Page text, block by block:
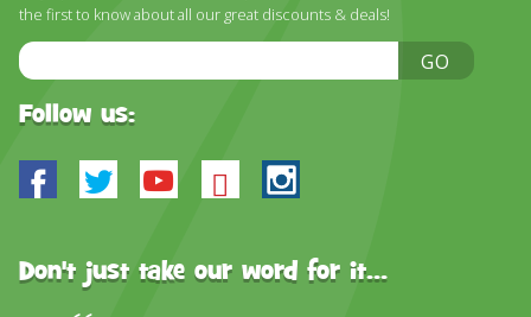
DISCOVER HAYLE FOR YOUR CORNWALL HOLIDAY
FAQ
the first to know about all our great discounts & deals!
Email
Address
GO
Follow us:
Facebook
TwitterYoutube
BlueskyInstagram
Don't just take our word for it...